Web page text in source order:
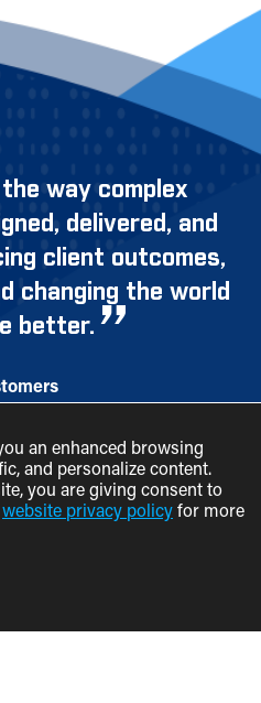
way complex
delivered, and
client outcomes,
changing the world
better.
Events
an enhanced browsing
and personalize content.
you are giving consent to
website privacy policy for more